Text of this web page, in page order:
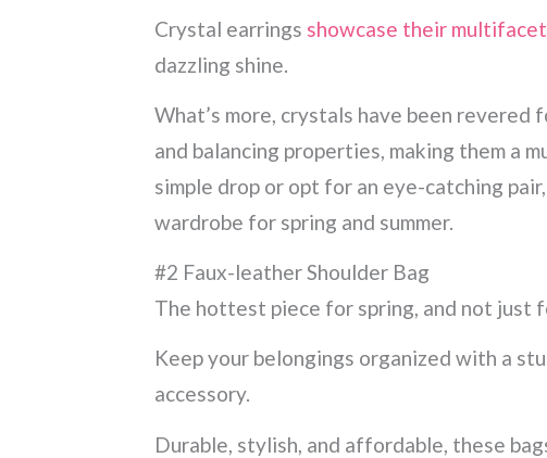
Crystal earrings showcase their
dazzling shine.
What’s more, crystals have been
and balancing properties, making them a
simple drop or opt for an eye-catching
wardrobe for spring and summer.
#2 Faux-leather Shoulder Bag
The hottest piece for spring, and not just
Keep your belongings organized with a
accessory.
Durable, stylish, and affordable, these